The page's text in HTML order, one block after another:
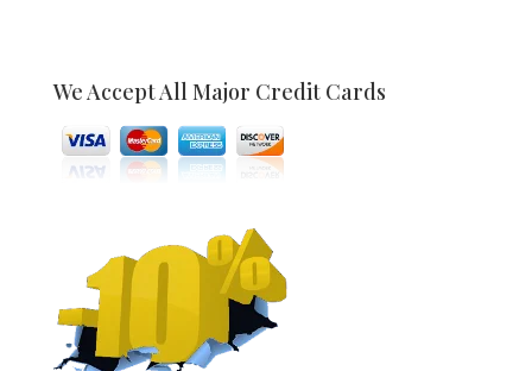
We Accept All Major Credit Cards